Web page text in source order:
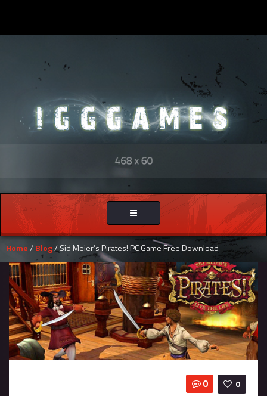
Toggle
navigation
Home/ Blog/ Sid Meier’s Pirates! PC Game Free Download
0
0